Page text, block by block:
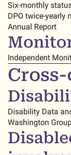
Six-monthly
DPO twice-yearly
Annual Report
Independent
Disability Data
Washington